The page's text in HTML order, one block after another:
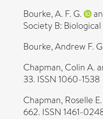
Bourke, A. F. G.
Society B:
Bourke, Andrew F.
Chapman, Colin A.
33. ISSN 1060-1538
Chapman, Roselle E.
662. ISSN 1461-